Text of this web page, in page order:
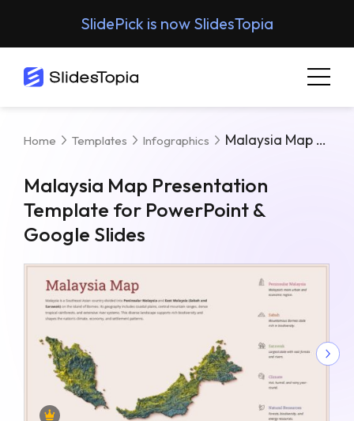
SlidePick is now SlidesTopia
Home Templates Infographics Malaysia Map Presentation Template For PowerPoint & Google Slides
Malaysia Map Presentation
Template for PowerPoint &
Google Slides